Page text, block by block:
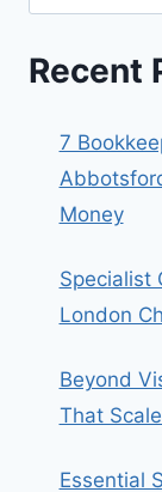
Recent
7
Money
Specialist
London
Beyond
That
Essential